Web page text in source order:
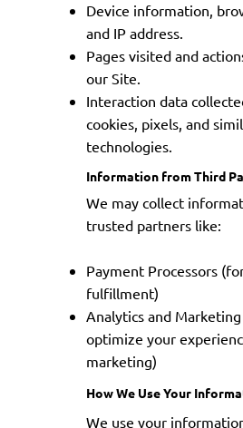
Device information,
and IP address.
Pages visited and
our Site.
Interaction data
cookies, pixels, and
technologies.
Information from Third
We may collect
trusted partners like:
Payment Processors
fulfillment)
Analytics and
optimize your
marketing)
How We Use Your
We use your